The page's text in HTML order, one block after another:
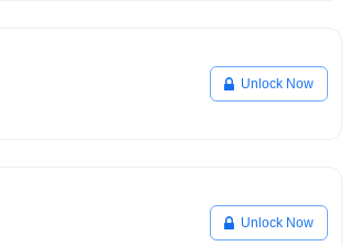
Unlock Now
Unlock Now